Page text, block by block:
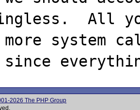
All
more system
2026 The PHP Group